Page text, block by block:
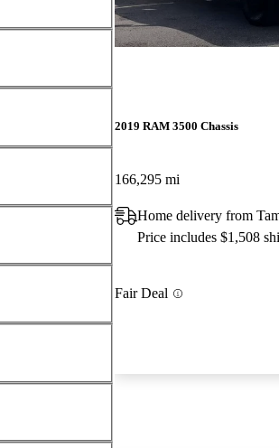
2019 RAM 3500 Chassis
166,295 mi
Home delivery from
Price includes $1,508
Fair Deal